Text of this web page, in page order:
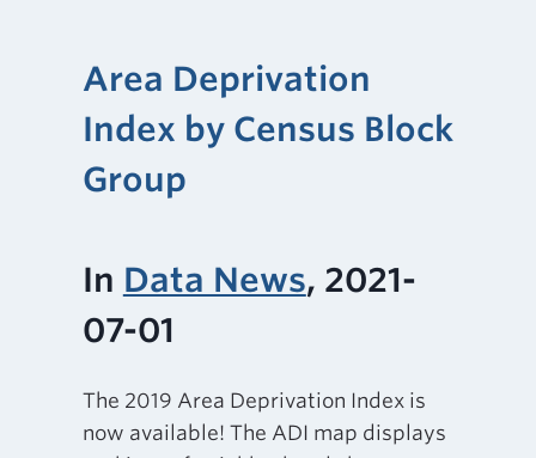
Area Deprivation
Index by Census Block
Group
In Data News, 2021-
07-01
The 2019 Area Deprivation Index is
now available! The ADI map displays